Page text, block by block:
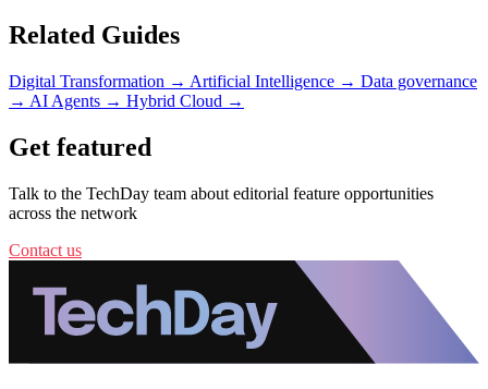
Related Guides
Digital Transformation → Artificial Intelligence → Data governance
→ AI Agents → Hybrid Cloud →
Get featured
Talk to the TechDay team about editorial feature opportunities
across the network
Contact us